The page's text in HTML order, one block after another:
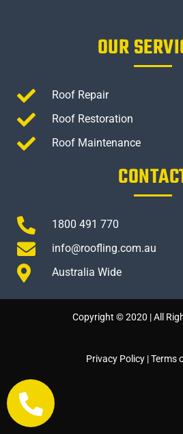
OUR
Roof Repair
Roof Restoration
Roof Maintenance
1800 491 770
info@roofling.com.au
Australia Wide
Copyright © 2020 | All
Privacy Policy |Terms